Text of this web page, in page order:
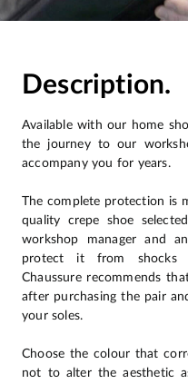
Description.
Available with our home
the journey to our
accompany you for years.
The complete protection is
quality crepe shoe
workshop manager and
protect it from shocks
Chaussure recommends
after purchasing the pair
your soles.
Choose the colour that
not to alter the aesthetic